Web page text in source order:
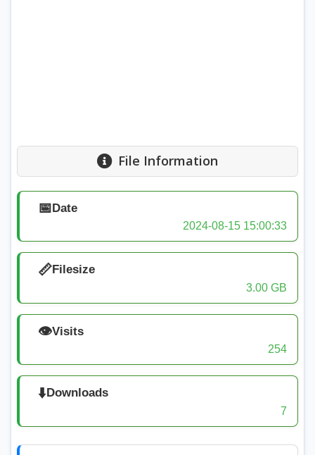
File Information
📅Date
2024-08-15 15:00:33
📏Filesize
3.00 GB
👁️Visits
254
⬇️Downloads
7